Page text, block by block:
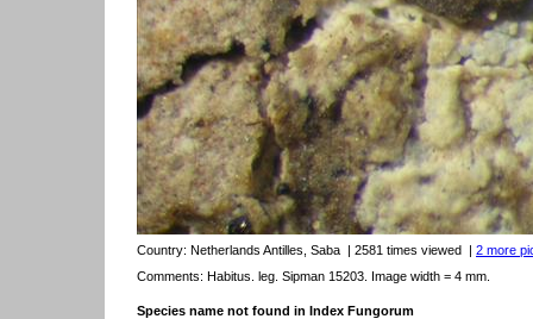
Country: Netherlands Antilles, Saba | 2581 times viewed | 2 more
Comments: Habitus. leg. Sipman 15203. Image width = 4 mm.
Species name not found in Index Fungorum